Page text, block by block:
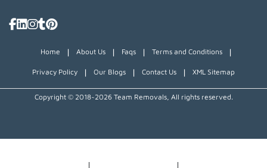
Home | About Us | Faqs | Terms and Conditions |
Privacy Policy | Our Blogs | Contact Us | XML Sitemap
Copyright © 2018~2026 Team Removals, All rights reserved.